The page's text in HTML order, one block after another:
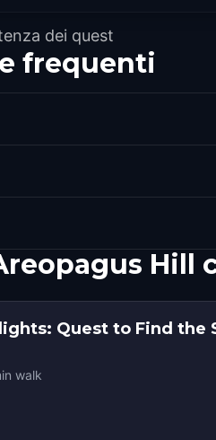
dei quest
frequenti
Hill
Quest to Find the
walk